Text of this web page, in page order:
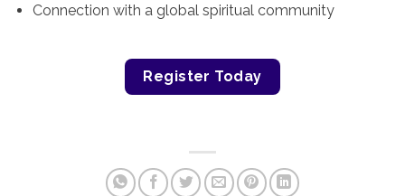
Connection with a global spiritual community
Register Today